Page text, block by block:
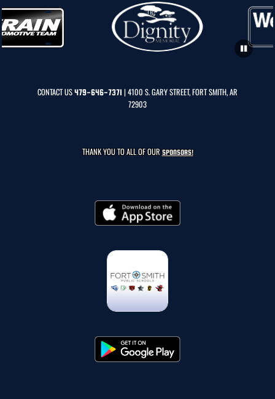
CONTACT US479-646-7371 | 4100 S. GARY STREET, FORT SMITH, AR
72903
THANK YOU TO ALL OF OURSPONSORS!